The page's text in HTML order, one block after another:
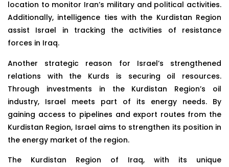
location to monitor Iran’s military and political activities.
Additionally, intelligence ties with the Kurdistan Region
assist Israel in tracking the activities of resistance
forces in Iraq.
Another strategic reason for Israel’s strengthened
relations with the Kurds is securing oil resources.
Through investments in the Kurdistan Region’s oil
industry, Israel meets part of its energy needs. By
gaining access to pipelines and export routes from the
Kurdistan Region, Israel aims to strengthen its position in
the energy market of the region.
The Kurdistan Region of Iraq, with its unique